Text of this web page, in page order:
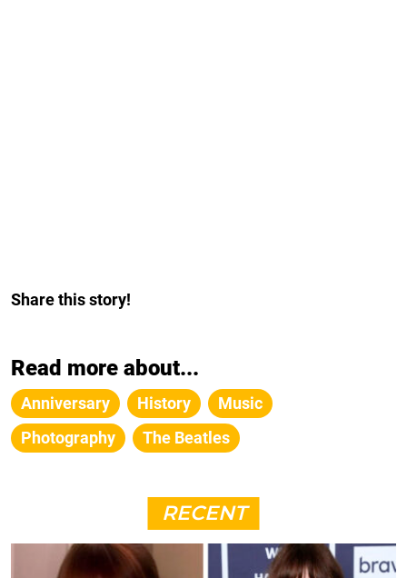
Share this story!
Read more about...
Anniversary History
Music
Photography
The Beatles
RECENT